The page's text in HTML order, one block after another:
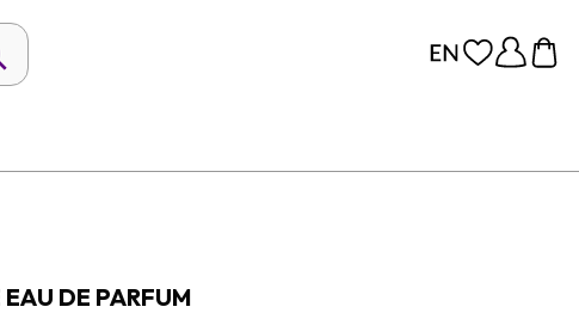
DE PARFUM